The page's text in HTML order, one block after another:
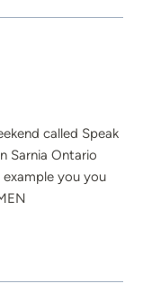
called Speak
Sarnia Ontario
you you